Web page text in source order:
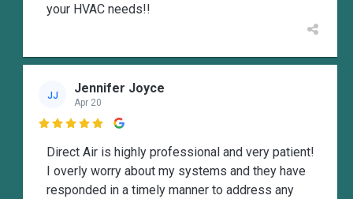
your HVAC needs!!
JJ Jennifer Joyce
Apr 20

Direct Air is highly professional and very patient!
I overly worry about my systems and they have
responded in a timely manner to address any